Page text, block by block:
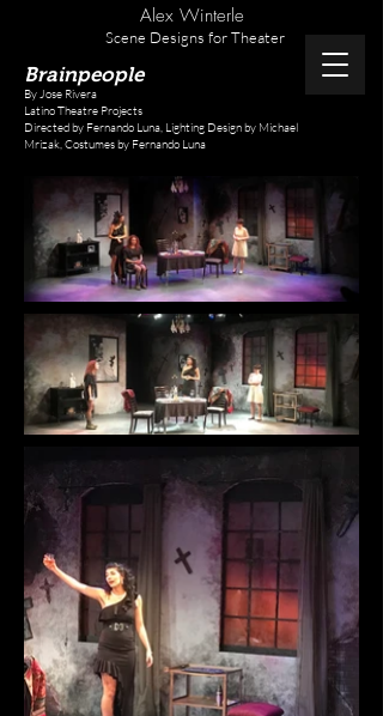
Alex Winterle
Scene Designs for Theater
Brainpeople
By Jose Rivera
Latino Theatre Projects
Directed by Fernando Luna, Lighting Design by Michael
Mrizak,Costumes by Fernando Luna